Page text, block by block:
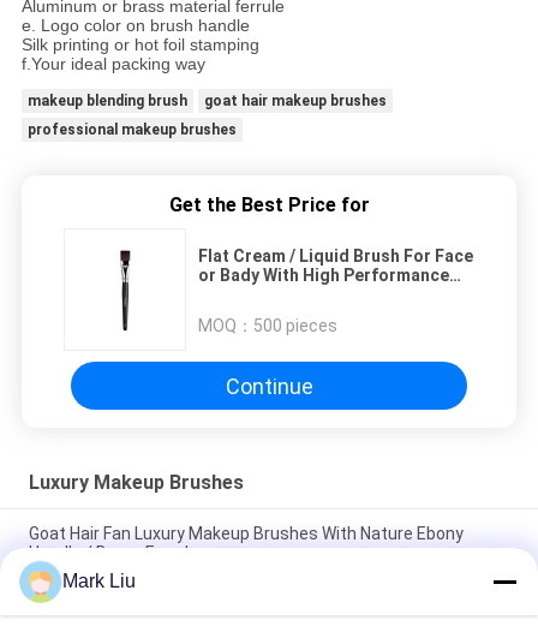
Aluminum or brass material ferrule
e. Logo color on brush handle
Silk printing or hot foil stamping
f.Your ideal packing way
makeup blending brush
goat hair makeup brushes
professional makeup brushes
Get the Best Price for
Flat Cream / Liquid Brush For Face
or Bady With High Performance
MOQ： 500 pieces
Continue
Luxury Makeup Brushes
Goat Hair Fan Luxury Makeup Brushes With Nature Ebony
Handle / Brass Ferrule
Luxury Beveled powder makeup brush With Amazing soft And
Dense Dark Brown XGF Goat Hair
Mark Liu